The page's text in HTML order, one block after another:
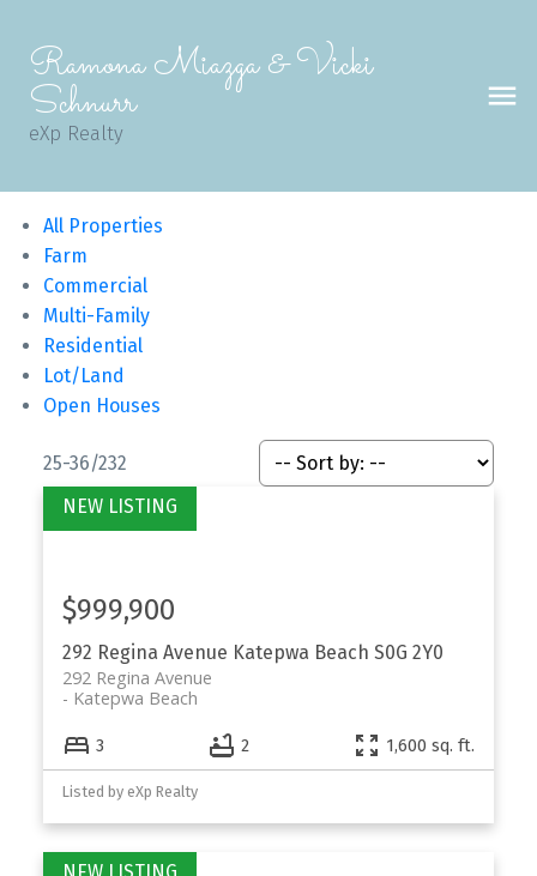
Ramona Miazga & Vicki
Schnurr
eXp Realty
All Properties
Farm
Commercial
Multi-Family
Residential
Lot/Land
Open Houses
25-36/232
292 Regina Avenue Katepwa Beach S0G 2Y0
292 Regina Avenue
Katepwa Beach
$999,900
3 2 1,600 sq. ft.
Listed by eXp Realty